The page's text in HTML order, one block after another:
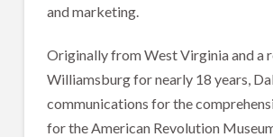
and marketing.
Originally from West Virginia and a
Williamsburg for nearly 18 years,
communications for the
for the American Revolution